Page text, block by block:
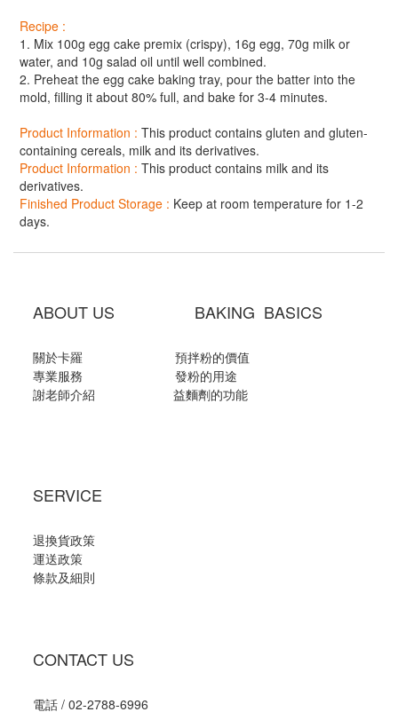
Recipe :
1. Mix 100g egg cake premix (crispy), 16g egg, 70g milk or
water, and 10g salad oil until well combined.
2. Preheat the egg cake baking tray, pour the batter into the
mold, filling it about 80% full, and bake for 3-4 minutes.
Product Information : This product contains gluten and gluten-
containing cereals, milk and its derivatives.
Product Information : This product contains milk and its
derivatives.
Finished Product Storage : Keep at room temperature for 1-2
days.
ABOUT US BAKING BASICS
關於卡羅
預拌粉的價值
專業服務
發粉的用途
謝老師介紹
益麵劑的功能
SERVICE
退換貨政策
運送政策
條款及細則
CONTACT US
電話 / 02-2788-6996